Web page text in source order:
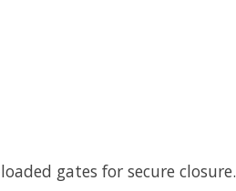
gates for secure closure.